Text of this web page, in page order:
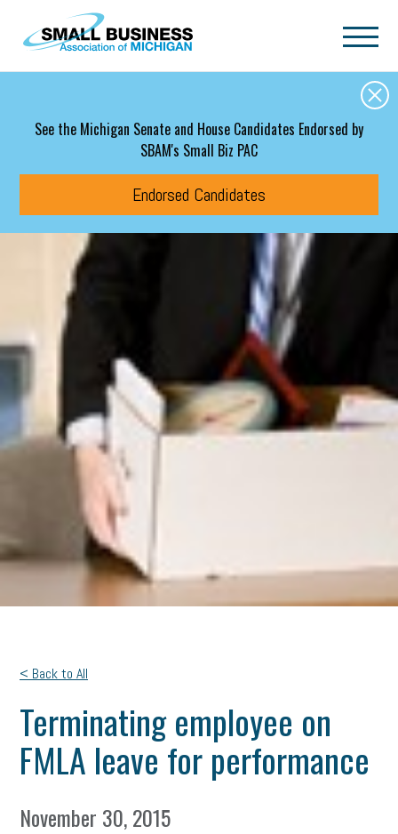
Skip to main content
See the Michigan Senate and House Candidates Endorsed by
SBAM's Small Biz PAC
Endorsed Candidates
< Back to All
Terminating employee on
FMLA leave for performance
November 30, 2015